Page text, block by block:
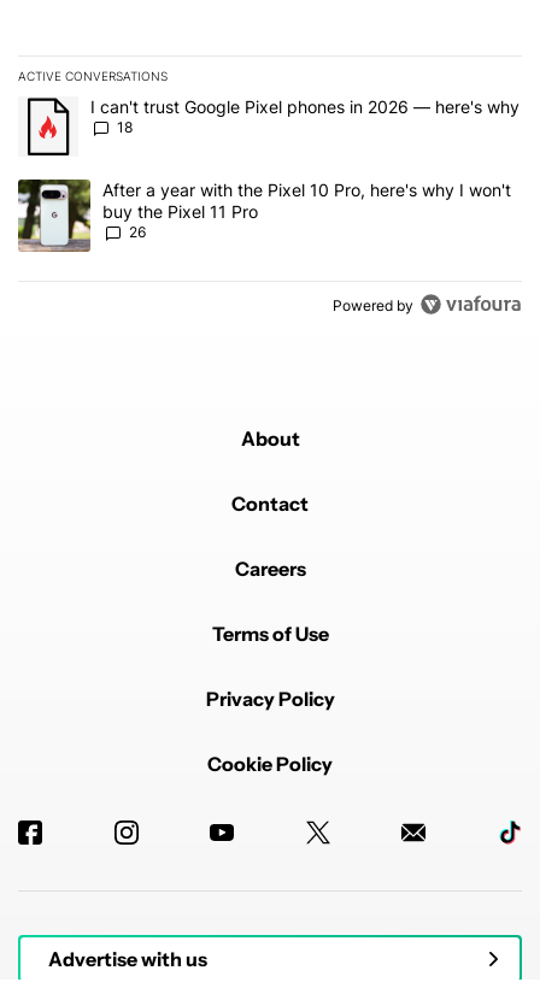
ACTIVE CONVERSATIONS
The following is a list of the most commented articles in the last 7
A trending article titled "I can't trust Google Pixel phones in
I can't trust Google Pixel phones in 2026 — here's why
18
A trending article titled "After a year with the Pixel 10 Pro, here's
After a year with the Pixel 10 Pro, here's why I won't
buy the Pixel 11 Pro
26
Powered by
About
Contact
Careers
Terms of Use
Privacy Policy
Cookie Policy
Advertise with us